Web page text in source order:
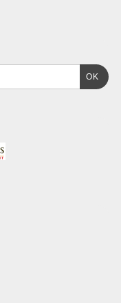
OK